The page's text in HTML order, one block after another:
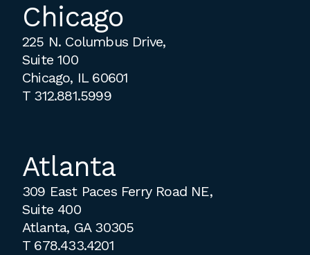
Chicago
225 N. Columbus Drive,
Suite 100
Chicago, IL 60601
T 312.881.5999
Atlanta
309 East Paces Ferry Road NE,
Suite 400
Atlanta, GA 30305
T 678.433.4201